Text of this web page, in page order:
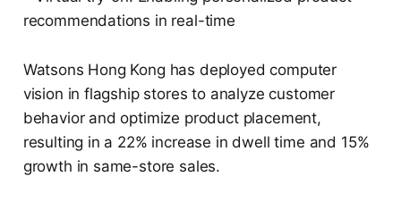
recommendations in real-time
Watsons Hong Kong has deployed computer
vision in flagship stores to analyze customer
behavior and optimize product placement,
resulting in a 22% increase in dwell time and 15%
growth in same-store sales.